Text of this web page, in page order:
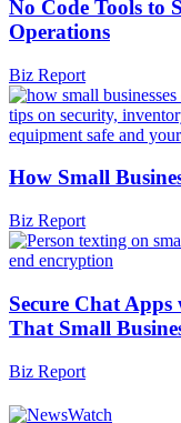
No Code Tools to
Operations
Biz Report
How Small
Biz Report
Secure Chat
That Small
Biz Report